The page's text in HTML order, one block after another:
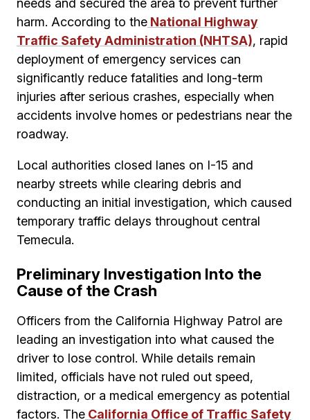
needs and secured the area to prevent further
harm. According to the National Highway
Traffic Safety Administration (NHTSA), rapid
deployment of emergency services can
significantly reduce fatalities and long-term
injuries after serious crashes, especially when
accidents involve homes or pedestrians near the
roadway.
Local authorities closed lanes on I-15 and
nearby streets while clearing debris and
conducting an initial investigation, which caused
temporary traffic delays throughout central
Temecula.
Preliminary Investigation Into the
Cause of the Crash
Officers from the California Highway Patrol are
leading an investigation into what caused the
driver to lose control. While details remain
limited, officials have not ruled out speed,
distraction, or a medical emergency as potential
factors. The California Office of Traffic Safety